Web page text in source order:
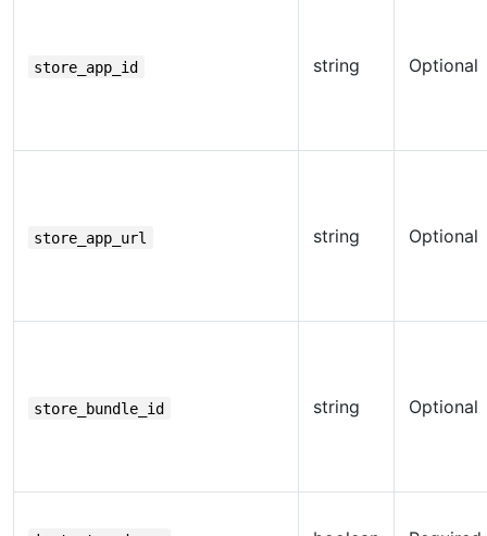
store_app_id string Optional
store_app_url string Optional
store_bundle_id string Optional